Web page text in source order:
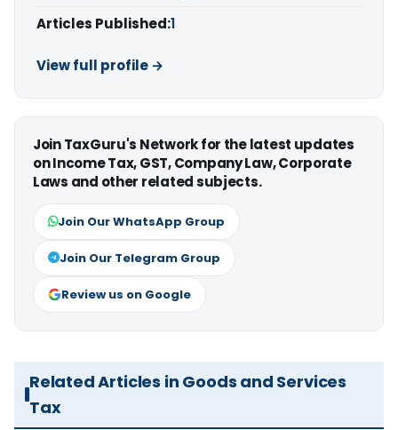
Articles Published:1
View full profile →
Join TaxGuru's Network for the latest updates
on Income Tax, GST, Company Law, Corporate
Laws and other related subjects.
Join Our WhatsApp Group
Join Our Telegram Group
Review us on Google
Related Articles in Goods and Services
Tax